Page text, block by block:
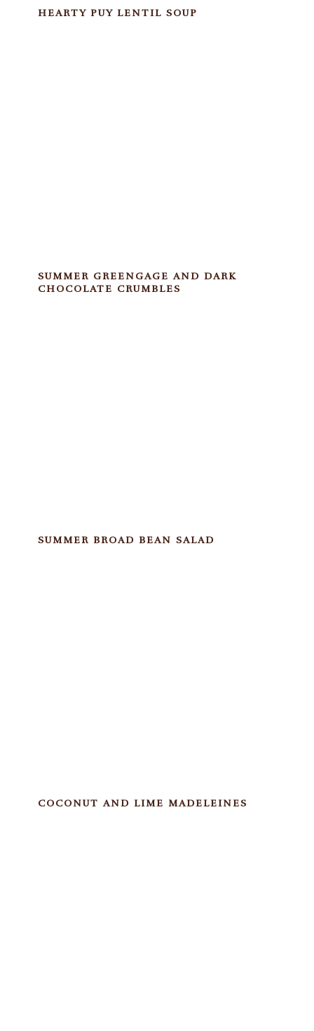
HEARTY PUY LENTIL SOUP
SUMMER GREENGAGE AND DARK
CHOCOLATE CRUMBLES
SUMMER BROAD BEAN SALAD
COCONUT AND LIME MADELEINES